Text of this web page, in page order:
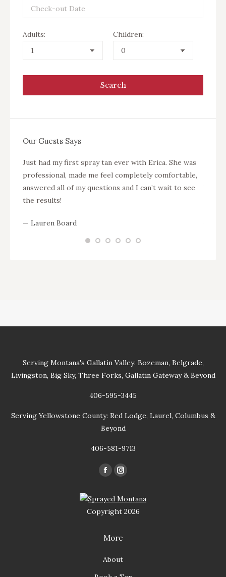
Adults: Children:
Our Guests Says
Just had my first spray tan ever with Erica. She was
professional, made me feel completely comfortable,
answered all of my questions and I can’t wait to see
the results!
— Lauren Board
Serving Montana's Gallatin Valley: Bozeman, Belgrade,
Livingston, Big Sky, Three Forks, Gallatin Gateway & Beyond
406-595-3445
Serving Yellowstone County: Red Lodge, Laurel, Columbus &
Beyond
406-581-9713
Facebook
opens
in
window
Instagram
opens
in
window
Copyright 2026
More
About